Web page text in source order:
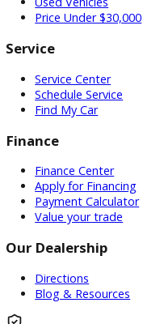
South Bend with a wide
customer-first buying
Inventory
Used Vehicles
Price Under $30,000
Service
Service Center
Schedule Service
Find My Car
Finance
Finance Center
Apply for Financing